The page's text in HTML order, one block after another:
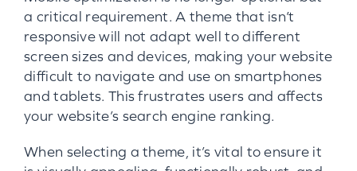
a critical requirement. A theme that isn’t
responsive will not adapt well to different
screen sizes and devices, making your website
difficult to navigate and use on smartphones
and tablets. This frustrates users and affects
your website’s search engine ranking.
When selecting a theme, it’s vital to ensure it